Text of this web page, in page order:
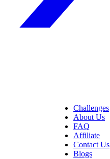
Challenges
About Us
FAQ
Affiliate
Contact Us
Blogs